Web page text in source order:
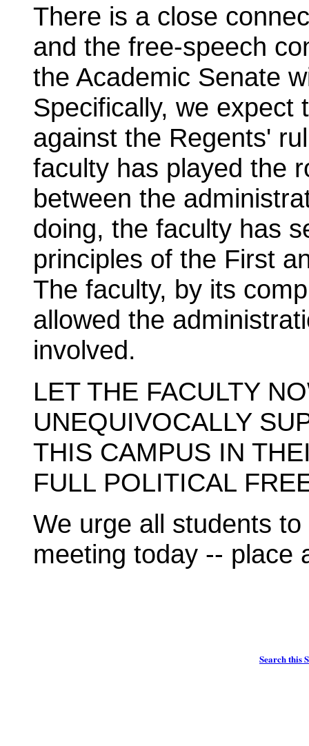
There is a close
and the free-speech
the Academic Senate
Specifically, we expect
against the Regents'
faculty has played the
between the
doing, the faculty has
principles of the First
The faculty, by its
allowed the
involved.
LET THE FACULTY
UNEQUIVOCALLY
THIS CAMPUS IN
FULL POLITICAL
We urge all students
meeting today -- place
Search this